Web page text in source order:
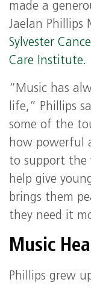
made a
Jaelan Phillips
Sylvester
Care Institute.
“Music has
life,” Phillips
some of the
how powerful
to support the
help give
brings them
they need it
Music
Phillips grew